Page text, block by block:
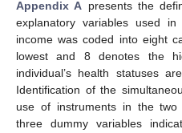
Appendix A presents the
explanatory variables used
income was coded into eight
lowest and 8 denotes the
individual’s health statuses
Identification of the
use of instruments in the two
three dummy variables